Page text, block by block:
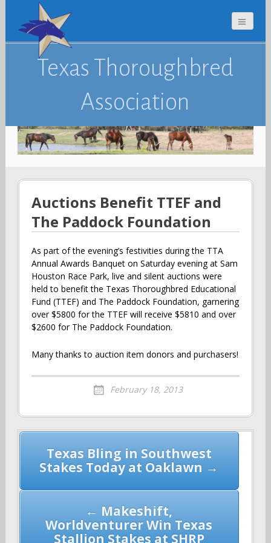
Texas Thoroughbred
Association
Auctions Benefit TTEF and
The Paddock Foundation
As part of the evening’s festivities during the TTA
Annual Awards Banquet on Saturday evening at Sam
Houston Race Park, live and silent auctions were
held to benefit the Texas Thoroughbred Educational
Fund (TTEF) and The Paddock Foundation, garnering
over $5800 for the TTEF will receive $5810 and over
$2600 for The Paddock Foundation.
Many thanks to auction item donors and purchasers!
February 18, 2013
Post
navigation
Texas Bling in Southwest
Stakes Today at Oaklawn →
← Makeshift,
Worldventurer Win Texas
Stallion Stakes at SHRP